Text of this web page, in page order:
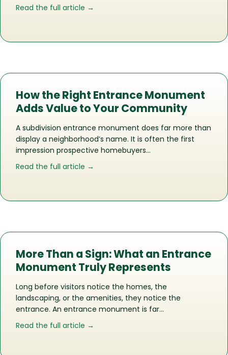
Read the full article →
How the Right Entrance Monument
Adds Value to Your Community
A subdivision entrance monument does far more than
display a neighborhood’s name. It is often the first
impression prospective homebuyers…
Read the full article →
More Than a Sign: What an Entrance
Monument Truly Represents
Long before visitors notice the homes, the
landscaping, or the amenities, they notice the
entrance. An entrance monument is far…
Read the full article →